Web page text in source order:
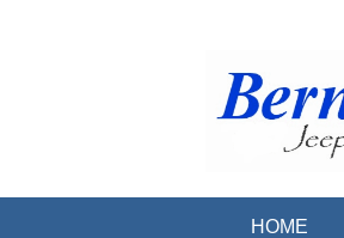
HOME